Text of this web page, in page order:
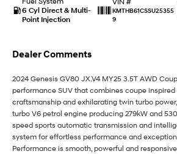
IONIQ 9
Meet the newest addition to our
EV range, coming soon.
Drive
Car of the Year 2025.
TUCSON Hybrid
Performance
i20 N
Never just drive.
6 Cyl Direct & Multi-
Point Injection
KMTHB61CSSU25355
9
Dealer Comments
2024 Genesis GV80 JX.V4 MY25 3.5T AWD
performance SUV that combines coupe
craftsmanship and exhilarating twin turbo
turbo V6 petrol engine producing 279kW and
speed sports automatic transmission and
system for effortless performance and
Performance is smooth, powerful and